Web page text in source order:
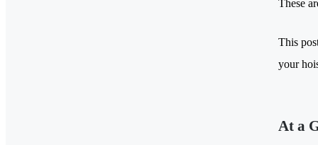
These
This
your
At a